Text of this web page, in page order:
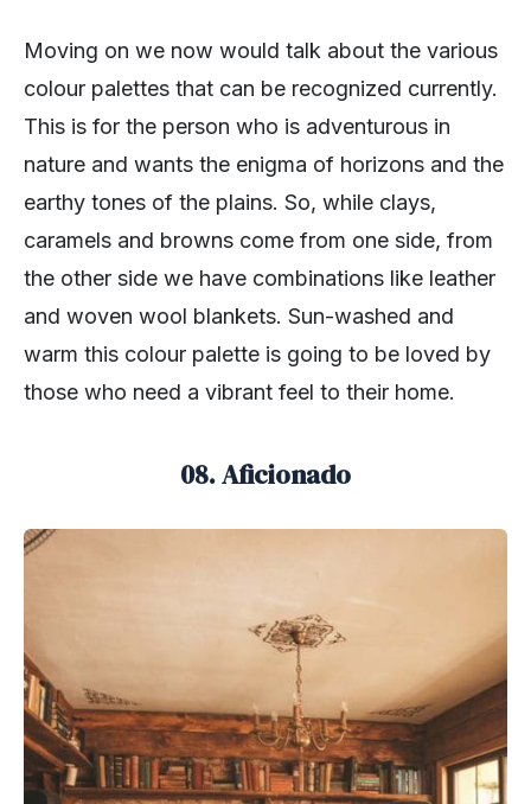
Moving on we now would talk about the various
colour palettes that can be recognized currently.
This is for the person who is adventurous in
nature and wants the enigma of horizons and the
earthy tones of the plains. So, while clays,
caramels and browns come from one side, from
the other side we have combinations like leather
and woven wool blankets. Sun-washed and
warm this colour palette is going to be loved by
those who need a vibrant feel to their home.
08. Aficionado